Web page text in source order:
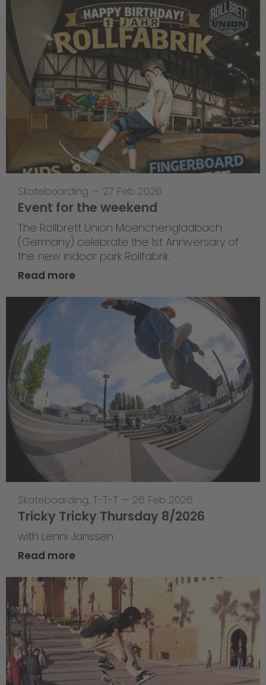
Skateboarding — 27 Feb 2026
Event for the weekend
The Rollbrett Union Moenchengladbach
(Germany) celebrate the 1st Anniversary of
the new indoor park Rollfabrik.
Read more
Skateboarding, T-T-T — 26 Feb 2026
Tricky Tricky Thursday 8/2026
with Lenni Janssen
Read more